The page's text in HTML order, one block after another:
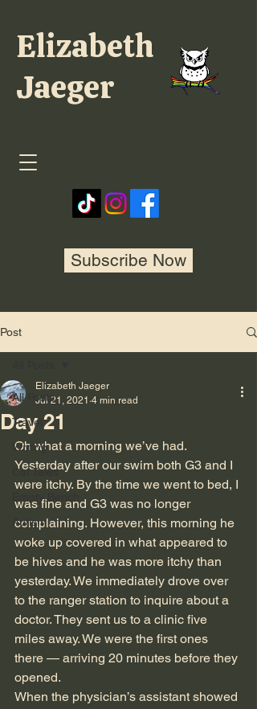
Subscribe Now
Elizabeth
Jaeger
Post
All Posts
Travel
Writing
Cat Tales
Empty Bench
Autism
Day 21
Elizabeth Jaeger
Jul 21, 2021 4 min read
Oh what a morning we’ve had.
Yesterday after our swim both G3 and I
were itchy. By the time we went to bed, I
was fine and G3 was no longer
complaining. However, this morning he
woke up covered in what appeared to
be hives and he was more itchy than
yesterday. We immediately drove over
to the ranger station to inquire about a
doctor. They sent us to a clinic five
miles away. We were the first ones
there — arriving 20 minutes before they
opened.
When the physician’s assistant showed